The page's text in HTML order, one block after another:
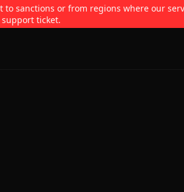
sanctions or from regions where our
ticket.